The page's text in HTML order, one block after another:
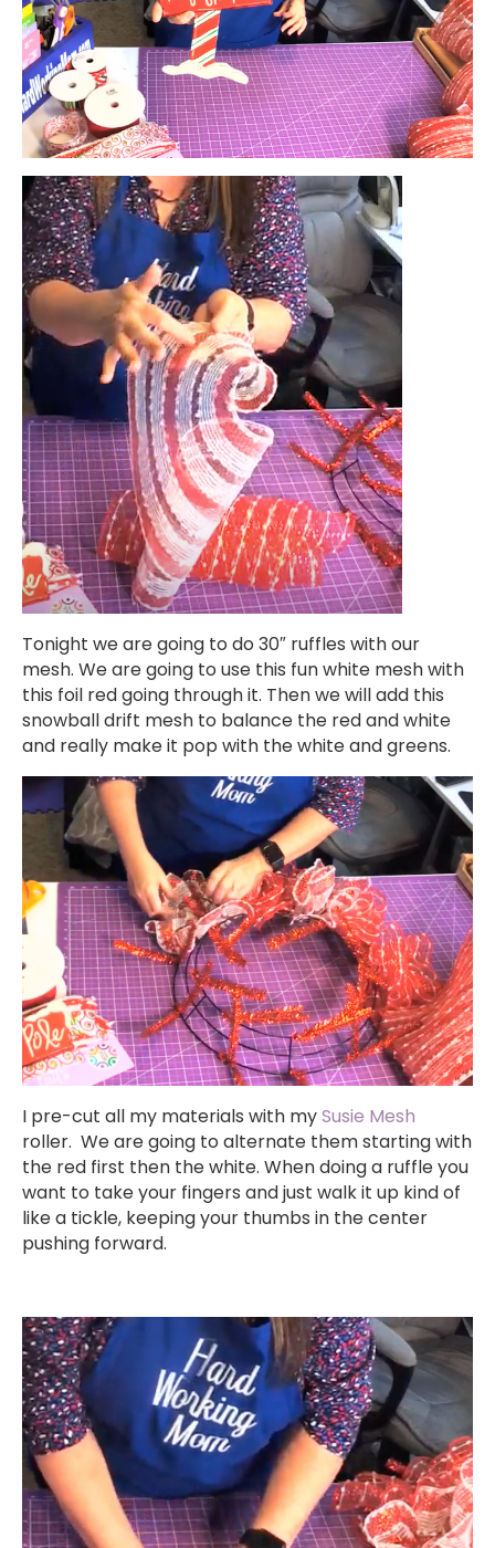
Tonight we are going to do 30″ ruffles with our
mesh. We are going to use this fun white mesh with
this foil red going through it. Then we will add this
snowball drift mesh to balance the red and white
and really make it pop with the white and greens.
I pre-cut all my materials with mySusie Mesh
roller. We are going to alternate them starting with
the red first then the white. When doing a ruffle you
want to take your fingers and just walk it up kind of
like a tickle, keeping your thumbs in the center
pushing forward.